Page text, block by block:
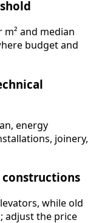
and median
budget and
energy
joinery,
constructions
while old
adjust the price